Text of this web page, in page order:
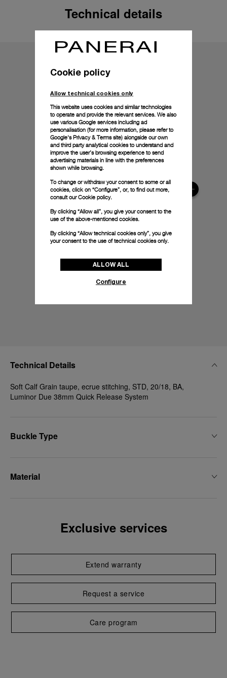
Technical details
Technical Details
Soft Calf Grain taupe, ecrue stitching, STD, 20/18, BA,
Luminor Due 38mm Quick Release System
Buckle Type
Material
Exclusive services
Extend warranty
Request a service
Care program
Cookie policy
Allow technical cookies only
This website uses cookies and similar technologies
to operate and provide the relevant services. We also
use various Google services including ad
personalisation (for more information, please refer to
Google's Privacy & Terms site) alongside our own
and third party analytical cookies to understand and
improve the user’s browsing experience to send
advertising materials in line with the preferences
shown while browsing.
To change or withdraw your consent to some or all
cookies, click on “Configure”, or, to find out more,
consult ourCookie policy.
By clicking “Allow all”, you give your consent to the
use of the above-mentioned cookies.
By clicking “Allow technical cookies only”, you give
your consent to the use of technical cookies only.
ALLOW ALL
Configure